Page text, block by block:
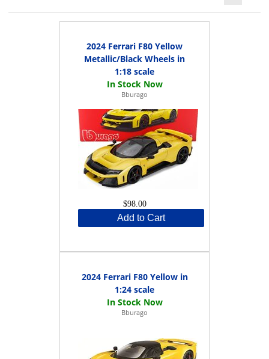
2024 Ferrari F80 Yellow
Metallic/Black Wheels in
1:18 scale
Bburago
$98.00
Add to Cart
2024 Ferrari F80 Yellow in
1:24 scale
Bburago